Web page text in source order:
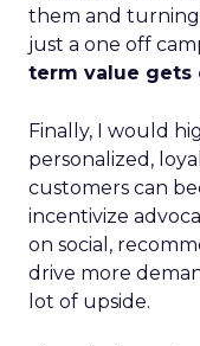
them and
just a one off
term value gets
Finally, I would
personalized,
customers can
incentivize
on social,
drive more
lot of upside.